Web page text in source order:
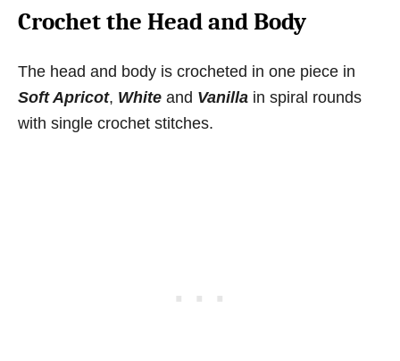
Crochet the Head and Body
The head and body is crocheted in one piece in
Soft Apricot, White and Vanilla in spiral rounds
with single crochet stitches.